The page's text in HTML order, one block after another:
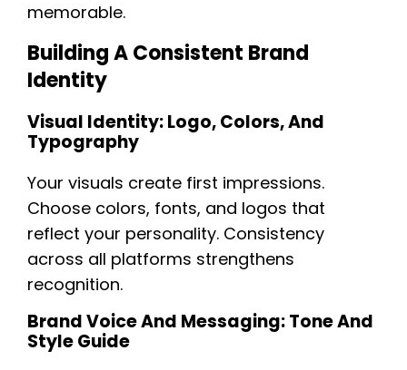
memorable.
Building A Consistent Brand
Identity
Visual Identity: Logo, Colors, And
Typography
Your visuals create first impressions.
Choose colors, fonts, and logos that
reflect your personality. Consistency
across all platforms strengthens
recognition.
Brand Voice And Messaging: Tone And
Style Guide